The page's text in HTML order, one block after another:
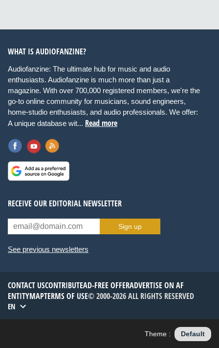
WHAT IS AUDIOFANZINE?
Audiofanzine: The ultimate hub for music and audio
enthusiasts. Audiofanzine is much more than just a
magazine. With over 700,000 registered members, we're the
go-to online community for musicians, sound engineers,
home-studio enthusiasts, and audio professionals. We offer:
A unique database wit... Read more
RECEIVE OUR EDITORIAL NEWSLETTER
Sign up
See previous newsletters
CONTACT USCONTRIBUTEAD-FREE OFFERADVERTISE ON AF
ENTITYMAPTERMS OF USE© 2000-2026 ALL RIGHTS RESERVED
EN
Theme : Default